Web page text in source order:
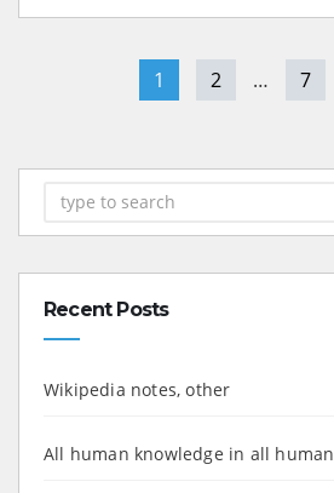
1 2 … 7
Recent Posts
Wikipedia notes, other
All human knowledge in all